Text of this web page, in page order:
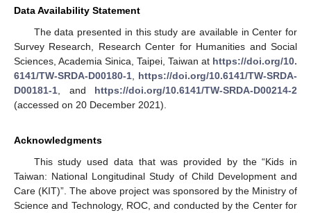
Data Availability Statement
The data presented in this study are available in Center for
Survey Research, Research Center for Humanities and Social
Sciences, Academia Sinica, Taipei, Taiwan at https://doi.org/10.
6141/TW-SRDA-D00180-1
https://doi.org/10.6141/TW-SRDA-
D00181-1 , and https://doi.org/10.6141/TW-SRDA-D00214-2
(accessed on 20 December 2021).
Acknowledgments
This study used data that was provided by the “Kids in
Taiwan: National Longitudinal Study of Child Development and
Care (KIT)”. The above project was sponsored by the Ministry of
Science and Technology, ROC, and conducted by the Center for